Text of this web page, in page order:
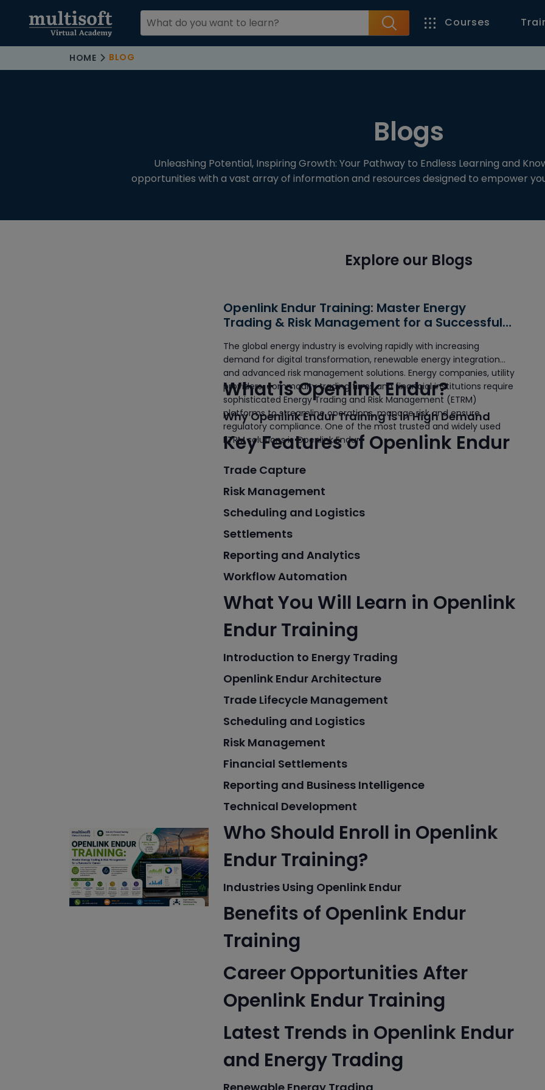
Courses
HOME BLOG
Blogs
Unleashing Potential, Inspiring Growth: Your Pathway to Endless Learning and
opportunities with a vast array of information and resources designed to empower
Explore our Blogs
Openlink Endur Training: Master Energy
Trading & Risk Management for a Successful
The global energy industry is evolving rapidly with increasing
demand for digital transformation, renewable energy integration
and advanced risk management solutions. Energy companies, utility
providers, commodity trading firms and financial institutions require
sophisticated Energy Trading and Risk Management (ETRM)
platforms to streamline operations, manage risk and ensure
regulatory compliance. One of the most trusted and widely used
ETRM solutions is Openlink Endur.
What is Openlink Endur?
Why Openlink Endur Training is in High Demand
Key Features of Openlink Endur
Trade Capture
Risk Management
Scheduling and Logistics
Settlements
Reporting and Analytics
Workflow Automation
What You Will Learn in Openlink
Endur Training
Introduction to Energy Trading
Openlink Endur Architecture
Trade Lifecycle Management
Scheduling and Logistics
Risk Management
Financial Settlements
Reporting and Business Intelligence
Technical Development
Who Should Enroll in Openlink
Endur Training?
Industries Using Openlink Endur
Benefits of Openlink Endur
Training
Career Opportunities After
Openlink Endur Training
Latest Trends in Openlink Endur
and Energy Trading